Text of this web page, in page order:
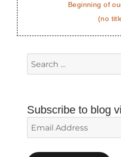
Beginning of
(no
Search
for:
Subscribe to blog
Email
Address